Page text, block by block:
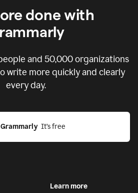
done with
and 50,000organizations
write more quickly and clearly
every day.
  It’s free
Learn more